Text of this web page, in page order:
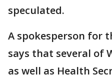
speculated.
A spokesperson for
says that several of
as well as Health